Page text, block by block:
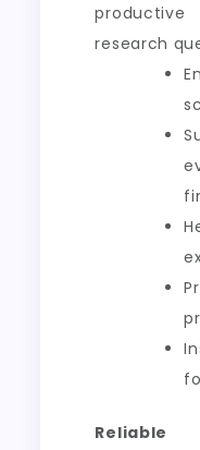
productive
research
Reliable